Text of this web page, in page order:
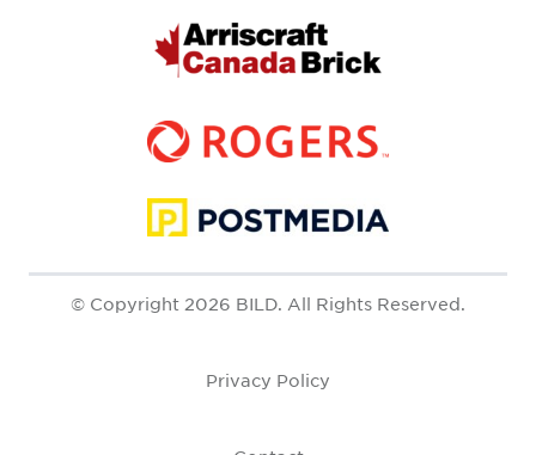
© Copyright 2026 BILD. All Rights Reserved.
Privacy Policy